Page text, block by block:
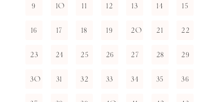
9 10 11 12 13 14 15
16 17 18 19 20 21 22
23 24 25 26 27 28 29
30 31 32 33 34 35 36